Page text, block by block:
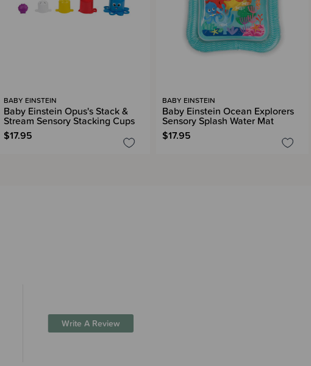
Write A Review
BABY EINSTEIN
Baby Einstein Opus's Stack &
Stream Sensory Stacking Cups
$17.95
BABY EINSTEIN
Baby Einstein Ocean Explorers
Sensory Splash Water Mat
$17.95